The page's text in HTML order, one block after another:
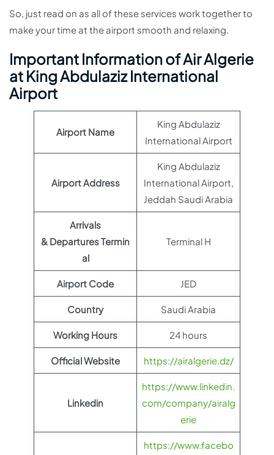
So, just read on as all of these services work together to
make your time at the airport smooth and relaxing.
Important Information of Air Algerie
at King Abdulaziz International
Airport
Airport Name
King Abdulaziz
International Airport
Airport Address
King Abdulaziz
International Airport,
Jeddah Saudi Arabia
Arrivals
& Departures Termin
al
Terminal H
Airport Code JED
Country Saudi Arabia
Working Hours 24 hours
Official Website https://airalgerie.dz/
Linkedin
https://www.linkedin.
com/company/airalg
erie
https://www.facebo